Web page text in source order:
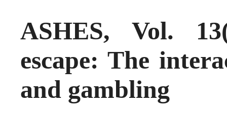
ASHES, Vol.
escape: The
and gambling